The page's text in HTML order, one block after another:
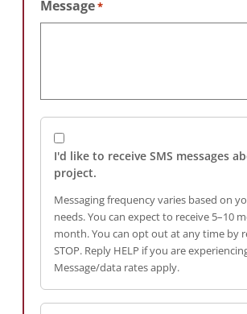
Message*
I'd like to receive SMS messages
project.
Messaging frequency varies based on
needs. You can expect to receive 5–10
month. You can opt out at any time by
STOP. Reply HELP if you are
Message/data rates apply.